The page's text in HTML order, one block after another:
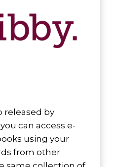
released by
can access e-
using your
from other